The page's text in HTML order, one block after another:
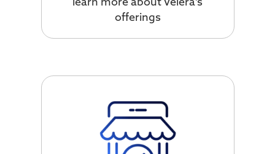
learn more about Velera’s
offerings